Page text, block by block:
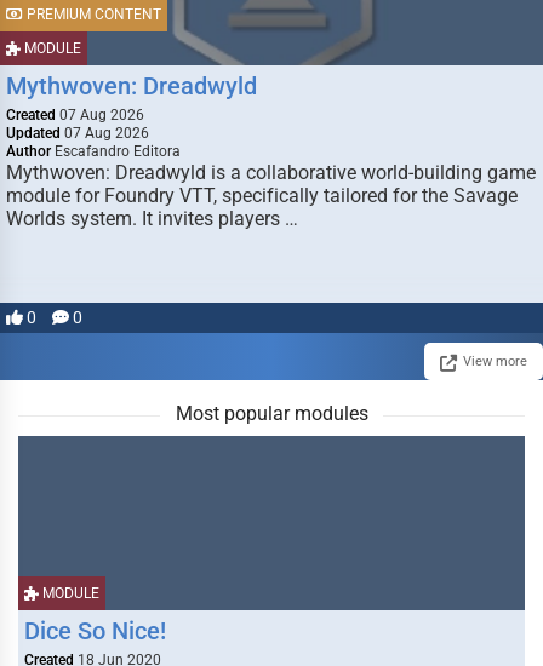
MODULE
PREMIUM CONTENT
Mythwoven: Dreadwyld
Created 07 Aug 2026
Updated 07 Aug 2026
Author Escafandro Editora
Mythwoven: Dreadwyld is a collaborative world-building game
module for Foundry VTT, specifically tailored for the Savage
Worlds system. It invites players …
0 0
View more
Most popular modules
MODULE
Dice So Nice!
Created 18 Jun 2020